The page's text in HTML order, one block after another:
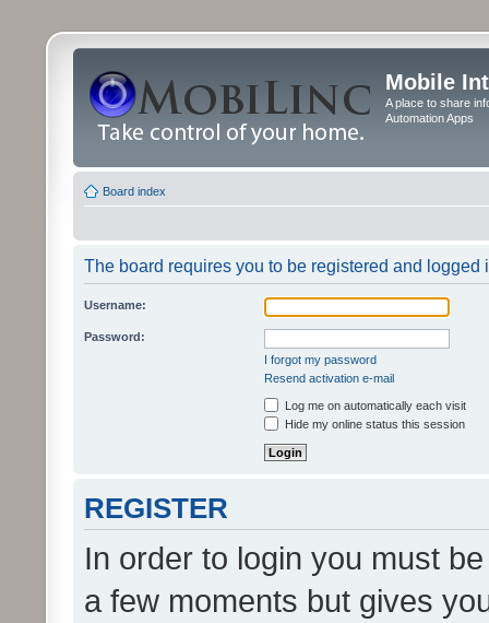
Mobile
A place to share
Automation Apps
Board index
The board requires you to be registered and logged
Username:
Password:
I forgot my password
Resend activation e-mail
Log me on automatically each visit
Hide my online status this session
REGISTER
In order to login you must
a few moments but gives